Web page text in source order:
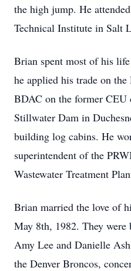
the high jump. He
Technical Institute in Salt
Brian spent most of his
he applied his trade on
BDAC on the former CEU
Stillwater Dam in
building log cabins. He
superintendent of the
Wastewater Treatment
Brian married the love of
May 8th, 1982. They were
Amy Lee and Danielle
the Denver Broncos,